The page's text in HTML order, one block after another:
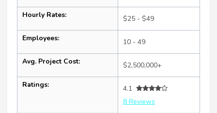
Hourly Rates: $25 - $49
Employees: 10 - 49
Avg. Project Cost: $2,500,000+
Ratings:
4.1
8 Reviews